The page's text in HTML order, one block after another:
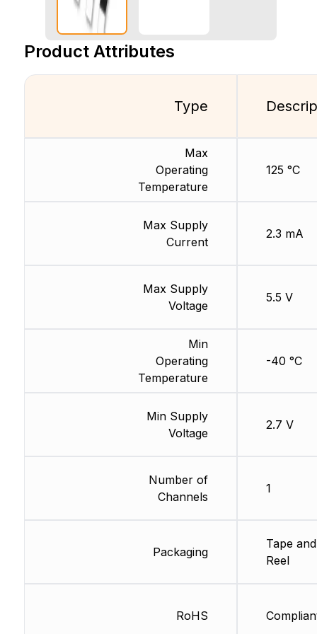
Product Attributes
Type
Max
Operating
Temperature
Max Supply
Current
Max Supply
Voltage
Min
Operating
Temperature
Min Supply
Voltage
Number of
Channels
Packaging
RoHS
125 °C
2.3 mA
5.5 V
-40 °C
2.7 V
1
Tape and
Reel